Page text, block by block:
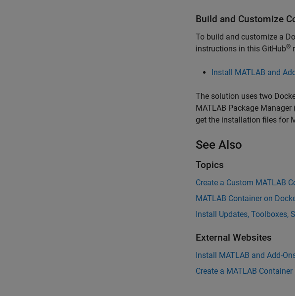
Build and Customize
To build and customize a
instructions in this GitHub®
Install MATLAB and
The solution uses two
MATLAB Package Manager
get the installation files for
See Also
Topics
Create a Custom MATLAB
MATLAB Container on
Install Updates, Toolboxes,
External Websites
Install MATLAB and Add-
Create a MATLAB Container